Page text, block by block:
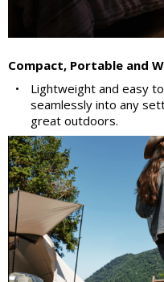
Compact, Portable and
•
Lightweight and easy
seamlessly into any
great outdoors.